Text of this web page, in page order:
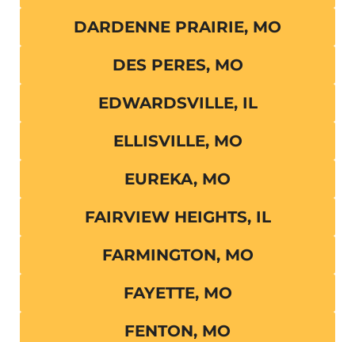
DARDENNE PRAIRIE, MO
DES PERES, MO
EDWARDSVILLE, IL
ELLISVILLE, MO
EUREKA, MO
FAIRVIEW HEIGHTS, IL
FARMINGTON, MO
FAYETTE, MO
FENTON, MO